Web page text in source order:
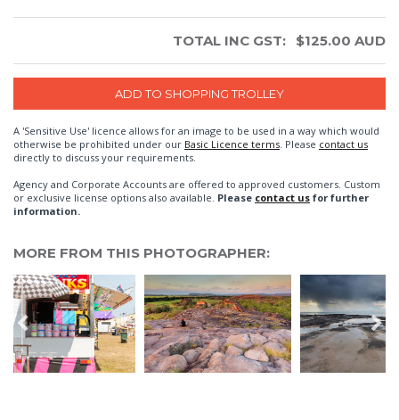
TOTAL INC GST: $125.00 AUD
A 'Sensitive Use' licence allows for an image to be used in a way which would
otherwise be prohibited under our Basic Licence terms. Please contact us
directly to discuss your requirements.
Agency and Corporate Accounts are offered to approved customers. Custom
or exclusive license options also available. Please contact us for further
information.
MORE FROM THIS PHOTOGRAPHER: